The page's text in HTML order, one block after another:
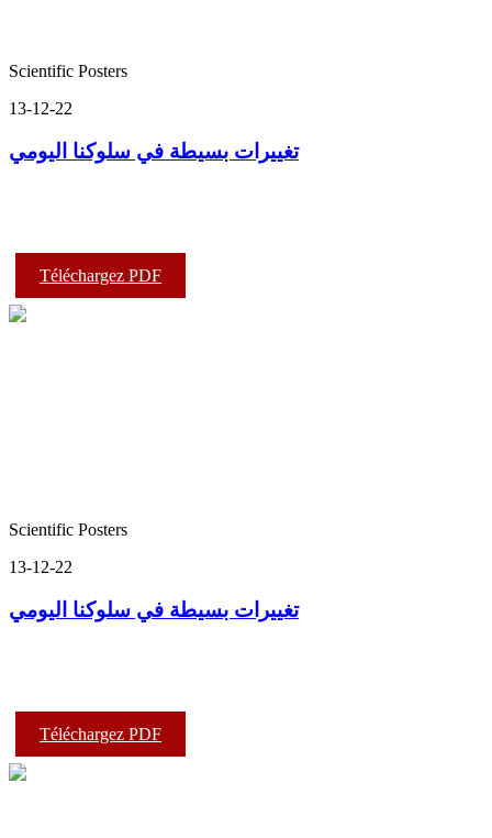
Scientific Posters
13-12-22
تغييرات بسيطة في سلوكنا اليومي
Téléchargez PDF
Scientific Posters
13-12-22
تغييرات بسيطة في سلوكنا اليومي
Téléchargez PDF